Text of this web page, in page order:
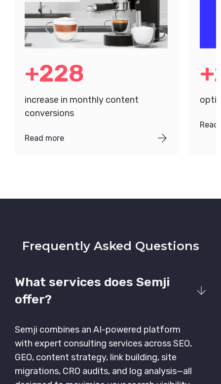
+228
increase in monthly content
conversions
Read more
Read
Frequently Asked Questions
What services does Semji
offer?
Semji combines an AI-powered platform
with expert consulting services across SEO,
GEO, content strategy, link building, site
migrations, CRO audits, and log analysis—all